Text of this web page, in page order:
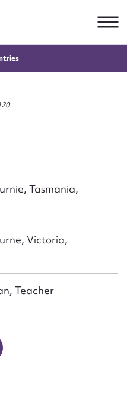
Tasmania,
Victoria,
Teacher
or submit